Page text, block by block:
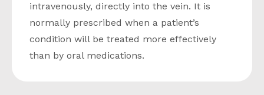
intravenously, directly into the vein. It is
normally prescribed when a patient’s
condition will be treated more effectively
than by oral medications.